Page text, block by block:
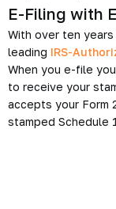
E-Filing with
With over ten
leading IRS-
When you e-file
to receive your
accepts your Form
stamped Schedule